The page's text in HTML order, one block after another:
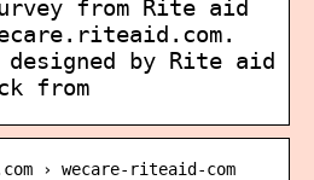
from Rite aid
by Rite aid
from
› wecare-riteaid-com